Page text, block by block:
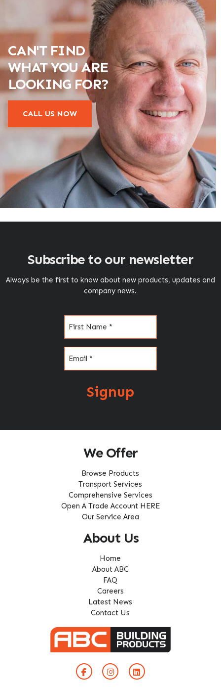
CAN'T FIND
WHAT YOU ARE
LOOKING FOR?
CALL US NOW
Subscribe to our newsletter
Always be the first to know about new products, updates and
company news.
Signup
We Offer
Browse Products
Transport Services
Comprehensive Services
Open A Trade Account HERE
Our Service Area
About Us
Home
About ABC
FAQ
Careers
Latest News
Contact Us